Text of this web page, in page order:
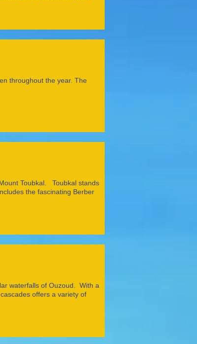
throughout the year. The
Toubkal. Toubkal stands
the fascinating Berber
waterfalls of Ouzoud. With a
offers a variety of